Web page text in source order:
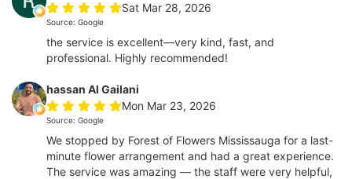
Sat Mar 28, 2026
Source: Google
the service is excellent—very kind, fast, and
professional. Highly recommended!
hassan Al Gailani
Mon Mar 23, 2026
Source: Google
We stopped by Forest of Flowers Mississauga for a last-
minute flower arrangement and had a great experience.
The service was amazing — the staff were very helpful,